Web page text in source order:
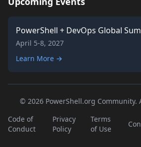
PowerShell + DevOps Global
April 5-8, 2027
Learn More →
© 2026 PowerShell.org Community.
Code of
Conduct
Privacy
Policy
Terms
of Use